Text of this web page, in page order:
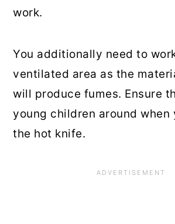
work.
You additionally need to
ventilated area as the
will produce fumes. Ensure
young children around when
the hot knife.